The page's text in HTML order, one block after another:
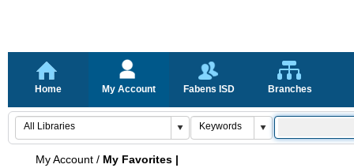
Home My Account Fabens ISD Branches
My Account / My Favorites |